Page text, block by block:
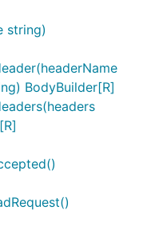
string)
BodyBuilder[R]